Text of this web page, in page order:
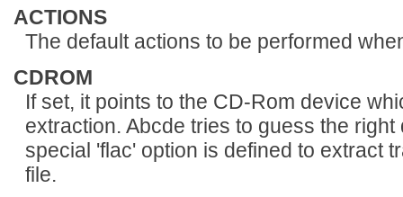
ACTIONS
The default actions to be performed
CDROM
If set, it points to the CD-Rom device
extraction. Abcde tries to guess the
special 'flac' option is defined to extract
file.